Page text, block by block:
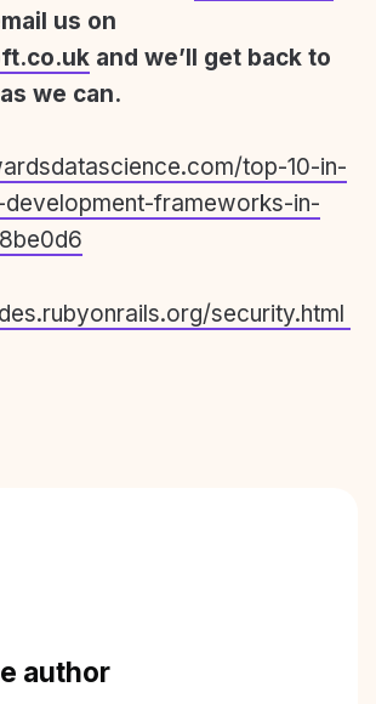
us on
and we’ll get back to
we can.
top-10-in-
frameworks-in-
security.html
author